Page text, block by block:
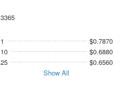
3365
1
$0.7870
10
$0.6880
25
$0.6560
Show All